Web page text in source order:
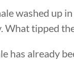
washed up
What tipped
has already